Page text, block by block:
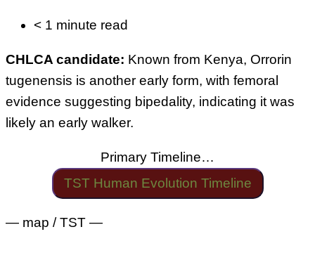
< 1 minute read
CHLCA candidate: Known from Kenya, Orrorin
tugenensis is another early form, with femoral
evidence suggesting bipedality, indicating it was
likely an early walker.
Primary Timeline…
TST Human Evolution Timeline
— map / TST —